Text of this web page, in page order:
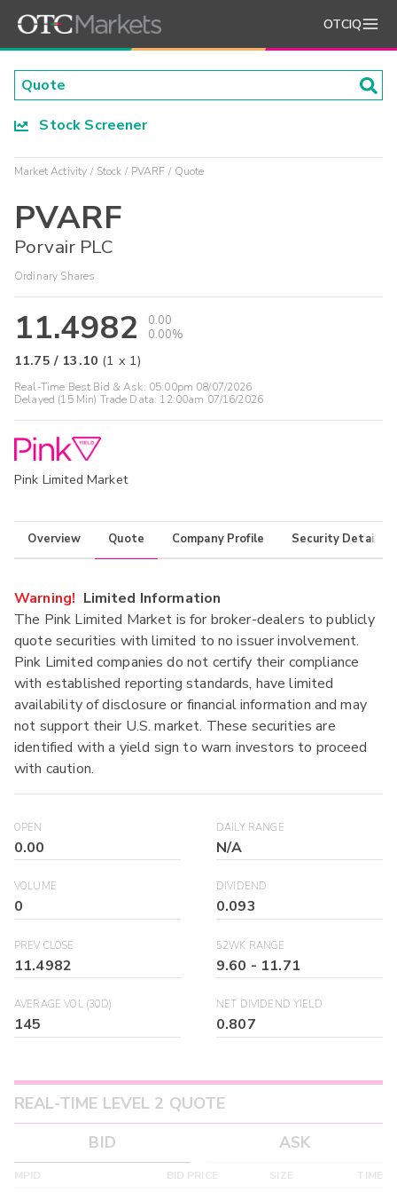
OTCIQ
Stock Screener
Market Activity Stock PVARF Quote
PVARF
Porvair PLC
Ordinary Shares
11.4982
0.00
0.00%
11.75 / 13.10 (1 x 1)
Real-Time Best Bid & Ask: 05:00pm 08/07/2026
Delayed (15 Min) Trade Data: 12:00am 07/16/2026
Pink Limited Market
Overview Quote Company Profile Security Details
Warning! Limited Information
The Pink Limited Market is for broker-dealers to publicly
quote securities with limited to no issuer involvement.
Pink Limited companies do not certify their compliance
with established reporting standards, have limited
availability of disclosure or financial information and may
not support their U.S. market. These securities are
identified with a yield sign to warn investors to proceed
with caution.
OPEN
0.00
DAILY RANGE
N/A
VOLUME
0
DIVIDEND
0.093
PREV CLOSE
11.4982
52WK RANGE
9.60 - 11.71
AVERAGE VOL (30D)
145
NET DIVIDEND YIELD
0.807
REAL-TIME LEVEL 2 QUOTE
BID
ASK
MPID BID PRICE SIZE TIME